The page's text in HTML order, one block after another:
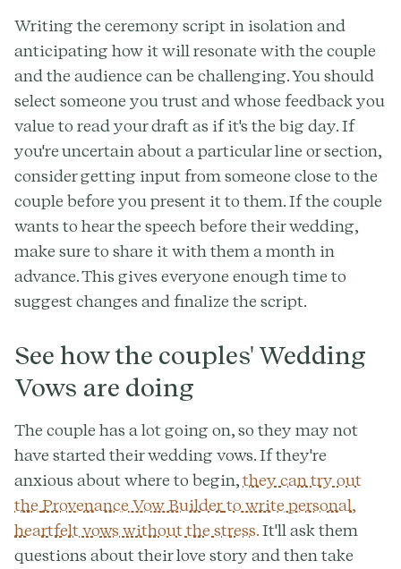
Writing the ceremony script in isolation and
anticipating how it will resonate with the couple
and the audience can be challenging. You should
select someone you trust and whose feedback you
value to read your draft as if it's the big day. If
you're uncertain about a particular line or section,
consider getting input from someone close to the
couple before you present it to them. If the couple
wants to hear the speech before their wedding,
make sure to share it with them a month in
advance. This gives everyone enough time to
suggest changes and finalize the script.
See how the couples' Wedding
Vows are doing
The couple has a lot going on, so they may not
have started their wedding vows. If they're
anxious about where to begin,they can try out
the Provenance Vow Builderto write personal,
heartfelt vows without the stress.It'll ask them
questions about their love story and then take